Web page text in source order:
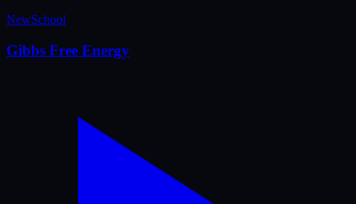
NewSchool
Gibbs Free Energy